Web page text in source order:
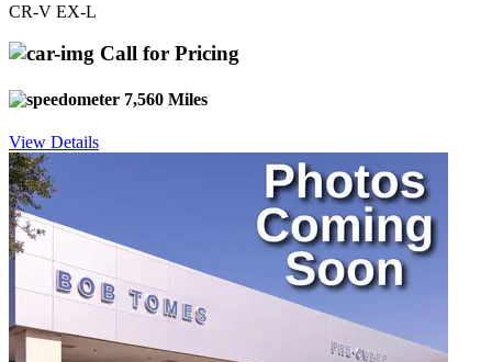
CR-V EX-L
Call for Pricing
7,560 Miles
View Details